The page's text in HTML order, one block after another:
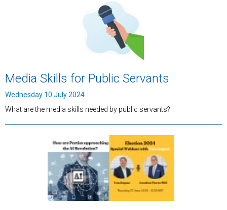
Media Skills for Public Servants
Wednesday 10 July 2024
What are the media skills needed by public servants?